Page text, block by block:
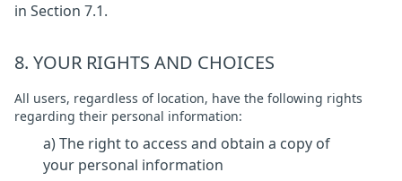
in Section 7.1.
8. YOUR RIGHTS AND CHOICES
All users, regardless of location, have the following rights
regarding their personal information:
a) The right to access and obtain a copy of
your personal information